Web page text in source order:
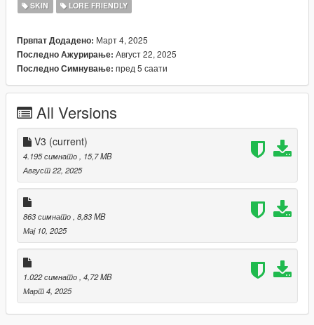
faces.
Credit:
Rockstar games for using their janky ass head models and
Modify Studios for teaching me how to import/export heads
properly.
I recommend using https://www.gta5-
mods.com/player/upscaled-face-textures-for-mp-freemode-
characters
SKIN LORE FRIENDLY
Првпат Додадено: Март 4, 2025
Последно Ажурирање: Август 22, 2025
Последно Симнување: пред 5 саати
All Versions
V3 (current)
4.195 симнато, 15,7 MB
Август 22, 2025
863 симнато, 8,83 MB
Мај 10, 2025
1.022 симнато, 4,72 MB
Март 4, 2025